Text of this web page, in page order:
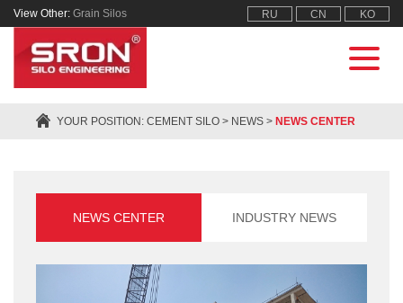
View Other: Grain Silos RU CN KO
YOUR POSITION: CEMENT SILO > NEWS > NEWS CENTER
NEWS CENTER INDUSTRY NEWS